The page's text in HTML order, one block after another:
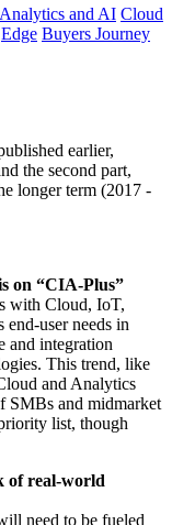
Analytics and AI Cloud
Edge Buyers Journey
earlier,
the second part,
longer term (2017 -
on “CIA-Plus”
with Cloud, IoT,
end-user needs in
and integration
This trend, like
and Analytics
SMBs and midmarket
list, though
of real-world
need to be fueled